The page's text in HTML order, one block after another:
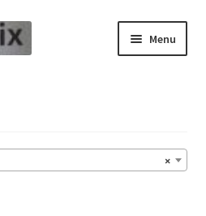
Menu
×